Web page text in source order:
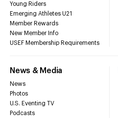
Young Riders
Emerging Athletes U21
Member Rewards
New Member Info
USEF Membership Requirements
News & Media
News
Photos
U.S. Eventing TV
Podcasts